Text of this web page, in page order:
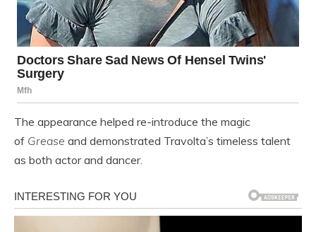
The appearance helped re-introduce the magic
of Grease and demonstrated Travolta’s timeless talent
as both actor and dancer.